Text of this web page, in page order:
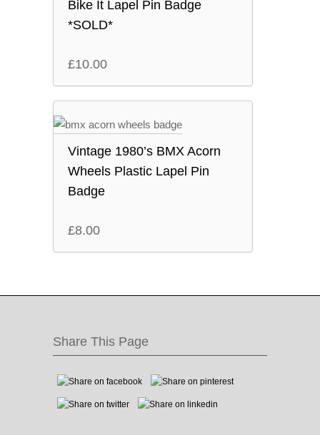
Bike It Lapel Pin Badge
*SOLD*
£10.00
Vintage 1980’s BMX Acorn
Wheels Plastic Lapel Pin
Badge
£8.00
Share This Page